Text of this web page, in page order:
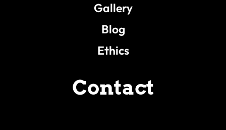
Gallery
Blog
Ethics
Contact